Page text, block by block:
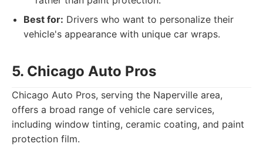
Best for: Drivers who want to personalize their
vehicle's appearance with unique car wraps.
5. Chicago Auto Pros
Chicago Auto Pros, serving the Naperville area,
offers a broad range of vehicle care services,
including window tinting, ceramic coating, and paint
protection film.